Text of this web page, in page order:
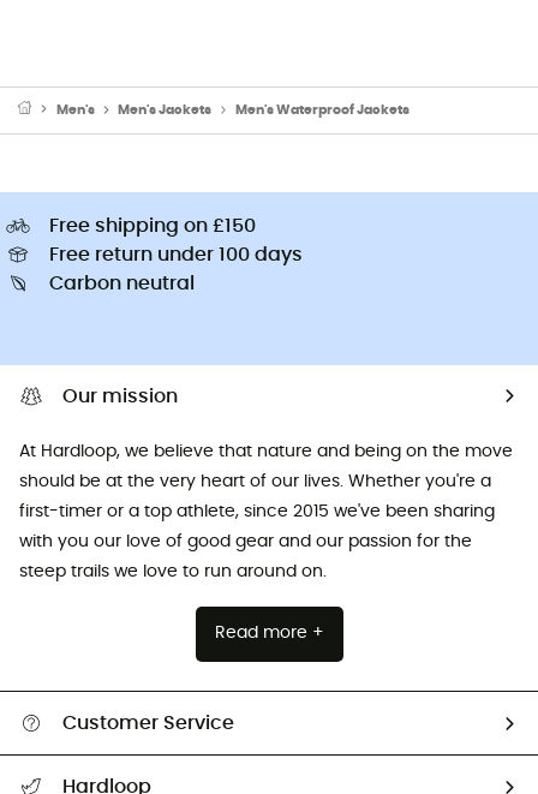
Men's Men's Jackets Men's Waterproof Jackets
Free shipping on £150
Free return under 100 days
Carbon neutral
Our mission
At Hardloop, we believe that nature and being on the move
should be at the very heart of our lives. Whether you're a
first-timer or a top athlete, since 2015 we've been sharing
with you our love of good gear and our passion for the
steep trails we love to run around on.
Read more +
Customer Service
Hardloop